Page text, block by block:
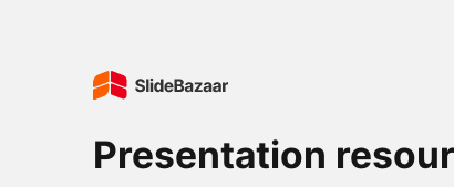
Presentation